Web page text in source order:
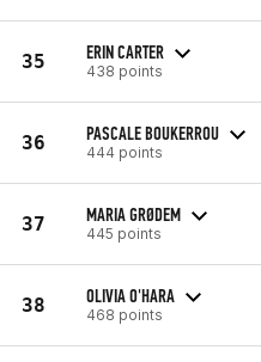
35 ERIN CARTER
438 points
36 PASCALE BOUKERROU
444 points
37 MARIA GRØDEM
445 points
38 OLIVIA O'HARA
468 points